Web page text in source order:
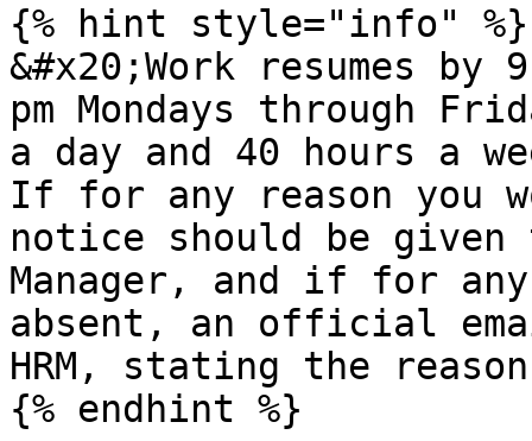
{% hint style="info" %}
&#x20;Work resumes
pm Mondays through
a day and 40 hours a
If for any reason you
notice should be given
Manager, and if for
absent, an official
HRM, stating the
{% endhint %}